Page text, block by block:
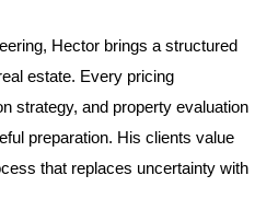
when buying
Properties located near
flood insurance due to the
Hector brings a structured
estate. Every pricing
strategy, and property evaluation
preparation. His clients value
that replaces uncertainty with